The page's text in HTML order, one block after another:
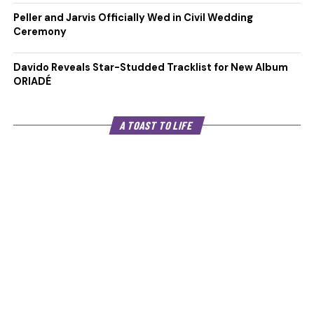
Peller and Jarvis Officially Wed in Civil Wedding
Ceremony
Davido Reveals Star-Studded Tracklist for New Album
ORIADÉ
A TOAST TO LIFE